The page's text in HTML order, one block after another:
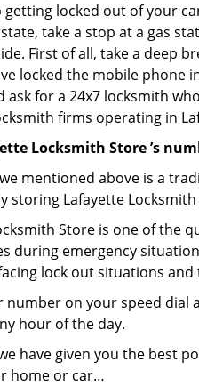
getting locked out of your
take a stop at a gas
First of all, take a deep
locked the mobile phone
ask for a 24x7 locksmith
firms operating in
Locksmith Store ’s
mentioned above is a
storing Lafayette Locksmith
Store is one of the
during emergency
lock out situations
number on your speed
hour of the day.
have given you the best
home or car…